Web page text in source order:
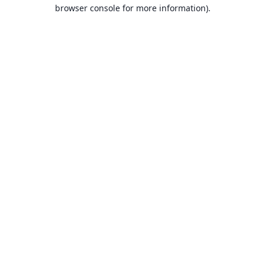
browser console for more information).